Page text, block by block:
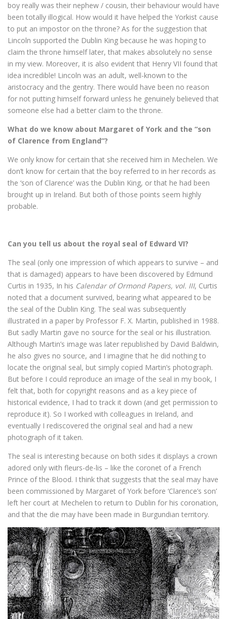
boy really was their nephew / cousin, their behaviour would have
been totally illogical. How would it have helped the Yorkist cause
to put an impostor on the throne? As for the suggestion that
Lincoln supported the Dublin King because he was hoping to
claim the throne himself later, that makes absolutely no sense
in my view. Moreover, it is also evident that Henry VII found that
idea incredible! Lincoln was an adult, well-known to the
aristocracy and the gentry. There would have been no reason
for not putting himself forward unless he genuinely believed that
someone else had a better claim to the throne.
What do we know about Margaret of York and the “son
of Clarence from England”?
We only know for certain that she received him in Mechelen. We
don’t know for certain that the boy referred to in her records as
the ‘son of Clarence’ was the Dublin King, or that he had been
brought up in Ireland. But both of those points seem highly
probable.
Can you tell us about the royal seal of Edward VI?
The seal (only one impression of which appears to survive – and
that is damaged) appears to have been discovered by Edmund
Curtis in 1935, In his Calendar of Ormond Papers, vol. III, Curtis
noted that a document survived, bearing what appeared to be
the seal of the Dublin King. The seal was subsequently
illustrated in a paper by Professor F. X. Martin, published in 1988.
But sadly Martin gave no source for the seal or his illustration.
Although Martin’s image was later republished by David Baldwin,
he also gives no source, and I imagine that he did nothing to
locate the original seal, but simply copied Martin’s photograph.
But before I could reproduce an image of the seal in my book, I
felt that, both for copyright reasons and as a key piece of
historical evidence, I had to track it down (and get permission to
reproduce it). So I worked with colleagues in Ireland, and
eventually I rediscovered the original seal and had a new
photograph of it taken.
The seal is interesting because on both sides it displays a crown
adored only with fleurs-de-lis – like the coronet of a French
Prince of the Blood. I think that suggests that the seal may have
been commissioned by Margaret of York before ‘Clarence’s son’
left her court at Mechelen to return to Dublin for his coronation,
and that the die may have been made in Burgundian territory.